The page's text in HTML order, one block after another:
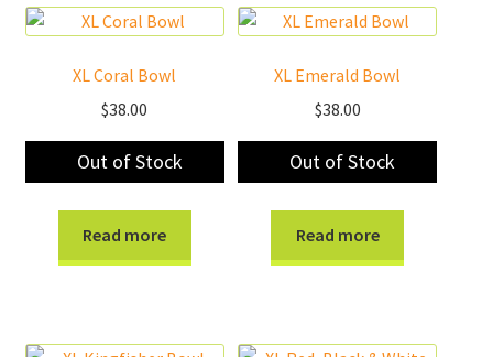
XL Coral Bowl
$38.00
Out of Stock
Read more
XL Emerald Bowl
$38.00
Out of Stock
Read more